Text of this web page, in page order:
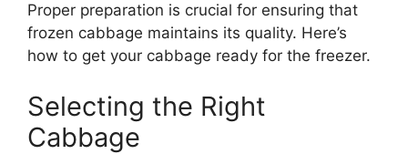
Proper preparation is crucial for ensuring that
frozen cabbage maintains its quality. Here’s
how to get your cabbage ready for the freezer.
Selecting the Right
Cabbage